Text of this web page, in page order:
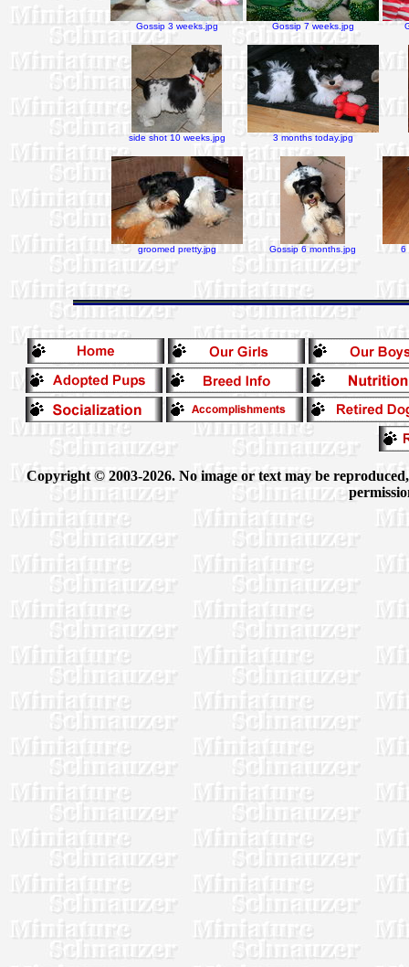
Gossip 3 weeks.jpg Gossip 7 weeks.jpg
side shot 10 weeks.jpg 3 months today.jpg
groomed pretty.jpg Gossip 6 months.jpg 6
Copyright © 2003-2026. No image or text may be